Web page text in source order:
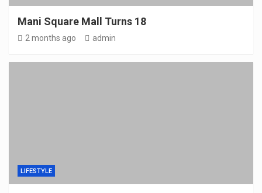
Mani Square Mall Turns 18
2 months ago admin
LIFESTYLE